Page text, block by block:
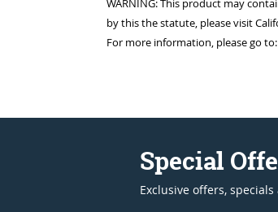
WARNING: This product may
by this the statute, please visit
For more information, please go to:
Special
Exclusive offers,